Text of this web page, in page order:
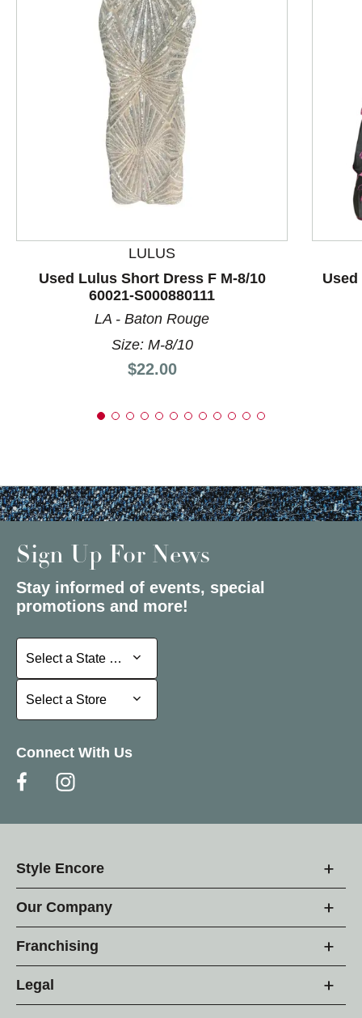
This is a product carousel with slides. Use Next and
LULUS
Used Lulus Short Dress F M-8/10
60021-S000880111
LA - Baton Rouge
Size: M-8/10
Price:
$22.00
Sign Up For News
Stay informed of events, special
promotions and more!
Select a State or Province
Select a State or Province
Select a Store
Select a Store
Connect With Us
Style Encore
Our Company
Franchising
Legal